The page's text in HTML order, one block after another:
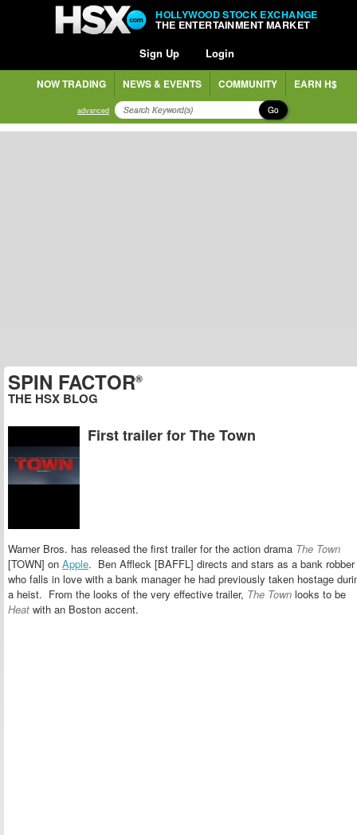
HOLLYWOOD STOCK EXCHANGE
THE ENTERTAINMENT MARKET
Sign Up Login
NOW TRADING NEWS & EVENTS COMMUNITY EARN H$
advanced Go
SPIN FACTOR®
THE HSX BLOG
First trailer for The Town
Warner Bros. has released the first trailer for the action drama The Town
[TOWN] on Apple. Ben Affleck [BAFFL] directs and stars as a bank robber
who falls in love with a bank manager he had previously taken hostage
a heist. From the looks of the very effective trailer, The Town looks to be
Heat with an Boston accent.